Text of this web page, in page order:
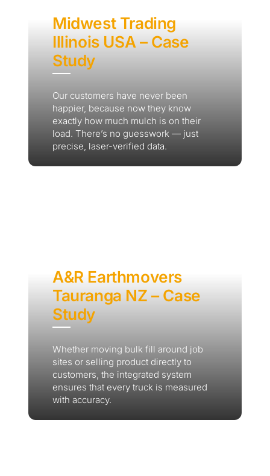
Midwest Trading
Illinois USA – Case
Study
Our customers have never been
happier, because now they know
exactly how much mulch is on their
load. There’s no guesswork — just
precise, laser-verified data.
A&R Earthmovers
Tauranga NZ – Case
Study
Whether moving bulk fill around job
sites or selling product directly to
customers, the integrated system
ensures that every truck is measured
with accuracy.